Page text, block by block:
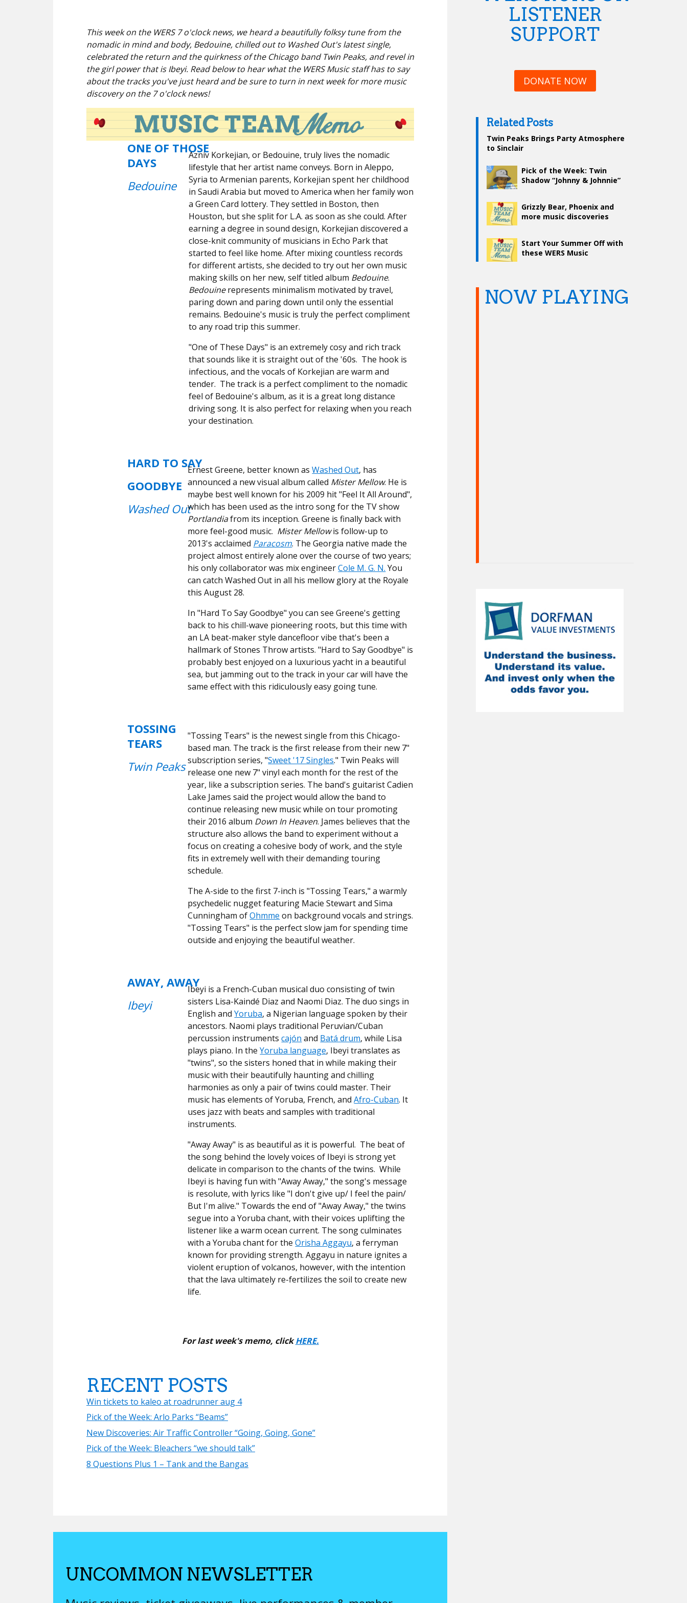
This week on the WERS 7 o'clock news, we heard a beautifully folksy tune from the
nomadic in mind and body, Bedouine, chilled out to Washed Out's latest single,
celebrated the return and the quirkness of the Chicago band Twin Peaks, and revel in
the girl power that is Ibeyi. Read below to hear what the WERS Music staff has to say
about the tracks you've just heard and be sure to turn in next week for more music
discovery on the 7 o'clock news!
ONE OF THOSE
DAYS
Bedouine
Azniv Korkejian, or Bedouine, truly lives the nomadic
lifestyle that her artist name conveys. Born in Aleppo,
Syria to Armenian parents, Korkejian spent her childhood
in Saudi Arabia but moved to America when her family won
a Green Card lottery. They settled in Boston, then
Houston, but she split for L.A. as soon as she could. After
earning a degree in sound design, Korkejian discovered a
close-knit community of musicians in Echo Park that
started to feel like home. After mixing countless records
for different artists, she decided to try out her own music
making skills on her new, self titled album Bedouine.
Bedouinerepresents minimalism motivated by travel,
paring down and paring down until only the essential
remains. Bedouine's music is truly the perfect compliment
to any road trip this summer.
"One of These Days" is an extremely cosy and rich track
that sounds like it is straight out of the '60s. The hook is
infectious, and the vocals of Korkejian are warm and
tender. The track is a perfect compliment to the nomadic
feel of Bedouine's album, as it is a great long distance
driving song. It is also perfect for relaxing when you reach
your destination.
HARD TO SAY
GOODBYE
Washed Out
Ernest Greene, better known asWashed Out, has
announced a new visual album called Mister Mellow. He is
maybe best well known for his 2009 hit "Feel It All Around",
which has been used as the intro song for the TV show
Portlandiafrom its inception. Greene is finally back with
more feel-good music. Mister Mellowis follow-up to
2013's acclaimed Paracosm. The Georgia native made the
project almost entirely alone over the course of two years;
his only collaborator was mix engineerCole M. G. N. You
can catch Washed Out in all his mellow glory at the Royale
this August 28.
In "Hard To Say Goodbye" you can see Greene's getting
back to his chill-wave pioneering roots, but this time with
an LA beat-maker style dancefloor vibe that's been a
hallmark of Stones Throw artists. "Hard to Say Goodbye" is
probably best enjoyed on a luxurious yacht in a beautiful
sea, but jamming out to the track in your car will have the
same effect with this ridiculously easy going tune.
TOSSING
TEARS
Twin Peaks
"Tossing Tears" is the newest single from this Chicago-
based man. The track is the first release from their new 7"
subscription series, "Sweet '17 Singles." Twin Peaks will
release one new 7" vinyl each month for the rest of the
year, like a subscription series. The band's guitarist Cadien
Lake James said the project would allow the band to
continue releasing new music while on tour promoting
their 2016 album Down In Heaven. James believes that the
structure also allows the band to experiment without a
focus on creating a cohesive body of work, and the style
fits in extremely well with their demanding touring
schedule.
The A-side to the first 7-inch is "Tossing Tears," a warmly
psychedelic nugget featuring Macie Stewart and Sima
Cunningham ofOhmme on background vocals and strings.
"Tossing Tears" is the perfect slow jam for spending time
outside and enjoying the beautiful weather.
AWAY, AWAY
Ibeyi
Ibeyi is a French-Cuban musical duo consisting of twin
sisters Lisa-Kaindé Diaz and Naomi Diaz. The duo sings in
English andYoruba, a Nigerian language spoken by their
ancestors. Naomi plays traditional Peruvian/Cuban
percussion instrumentscajón and Batá drum, while Lisa
plays piano. In theYoruba language, Ibeyi translates as
"twins", so the sisters honed that in while making their
music with their beautifully haunting and chilling
harmonies as only a pair of twins could master. Their
music has elements of Yoruba, French, andAfro-Cuban. It
uses jazz with beats and samples with traditional
instruments.
"Away Away" is as beautiful as it is powerful. The beat of
the song behind the lovely voices of Ibeyi is strong yet
delicate in comparison to the chants of the twins. While
Ibeyi is having fun with "Away Away," the song's message
is resolute, with lyrics like "I don't give up/ I feel the pain/
But I'm alive." Towards the end of "Away Away," the twins
segue into a Yoruba chant, with their voices uplifting the
listener like a warm ocean current. The song culminates
with a Yoruba chant for theOrisha Aggayu, a ferryman
known for providing strength. Aggayu in nature ignites a
violent eruption of volcanos, however, with the intention
that the lava ultimately re-fertilizes the soil to create new
life.
For last week's memo, clickHERE.
RECENT POSTS
Win tickets to kaleo at roadrunner aug 4
Pick of the Week: Arlo Parks “Beams”
New Discoveries: Air Traffic Controller “Going, Going, Gone”
Pick of the Week: Bleachers “we should talk”
8 Questions Plus 1 – Tank and the Bangas
UNCOMMON NEWSLETTER
LISTENER
SUPPORT
DONATE NOW
Related Posts
Twin Peaks Brings Party Atmosphere
to Sinclair
Pick of the Week: Twin
Shadow “Johnny & Johnnie”
Grizzly Bear, Phoenix and
more music discoveries
Start Your Summer Off with
these WERS Music
NOW PLAYING